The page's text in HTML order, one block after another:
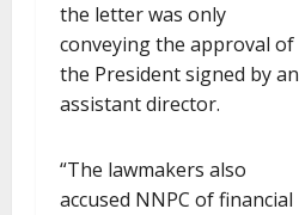
the letter was only
conveying the approval of
the President signed by an
assistant director.
“The lawmakers also
accused NNPC of financial